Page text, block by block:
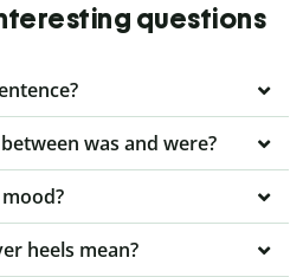
questions
was and were?
heels mean?